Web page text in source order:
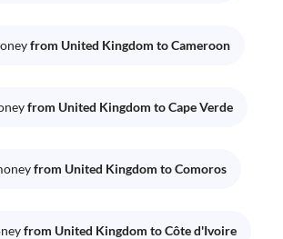
from United Kingdom to Cameroon
from United Kingdom to Cape Verde
from United Kingdom to Comoros
from United Kingdom to Côte d'Ivoire